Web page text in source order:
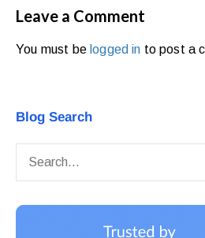
Leave a Comment
You must be logged in to post a
Blog Search